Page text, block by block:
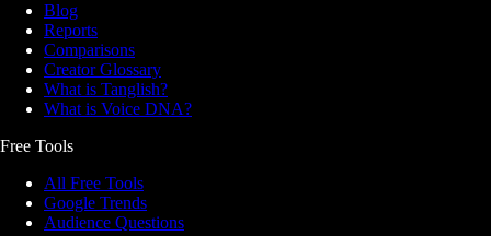
Blog
Reports
Comparisons
Creator Glossary
What is Tanglish?
What is Voice DNA?
Free Tools
All Free Tools
Google Trends
Audience Questions